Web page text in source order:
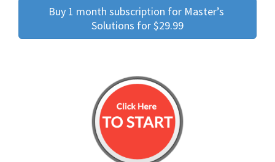
Buy 1 month subscription for Master’s
Solutions for $29.99